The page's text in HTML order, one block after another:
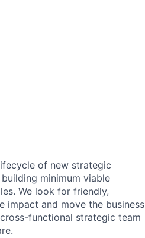
of new strategic
minimum viable
We look for friendly,
impact and move the business
functional strategic team